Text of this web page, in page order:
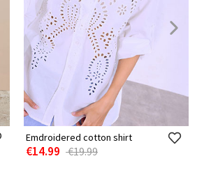
Emdroidered cotton shirt
€14.99 €19.99